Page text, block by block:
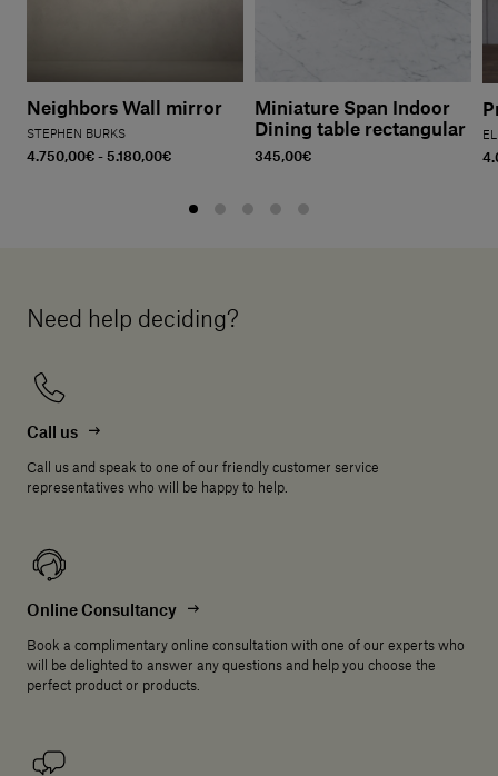
Neighbors Wall mirror
STEPHEN BURKS
4.750,00€ - 5.180,00€
Miniature Span Indoor
Dining table rectangular
345,00€
Need help deciding?
Call us
Call us and speak to one of our friendly customer service
representatives who will be happy to help.
Online Consultancy
Book a complimentary online consultation with one of our experts who
will be delighted to answer any questions and help you choose the
perfect product or products.